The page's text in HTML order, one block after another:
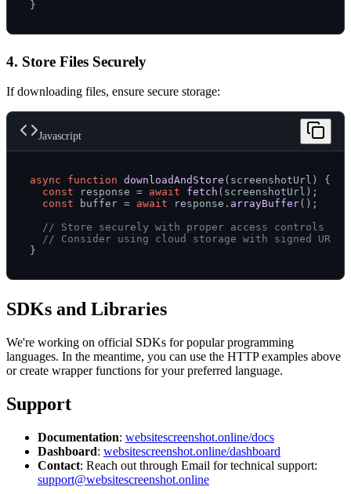
4. Store Files Securely
If downloading files, ensure secure storage:
Javascript
async function downloadAndStore ( screenshotUrl ) {
const response = await fetch (screenshotUrl);
const buffer = await response. arrayBuffer();
// Store securely with proper access controls
// Consider using cloud storage with signed URLs
SDKs and Libraries
We're working on official SDKs for popular programming
languages. In the meantime, you can use the HTTP examples above
or create wrapper functions for your preferred language.
Support
Documentation: websitescreenshot.online/docs
Dashboard: websitescreenshot.online/dashboard
Contact: Reach out through Email for technical support:
support@websitescreenshot.online